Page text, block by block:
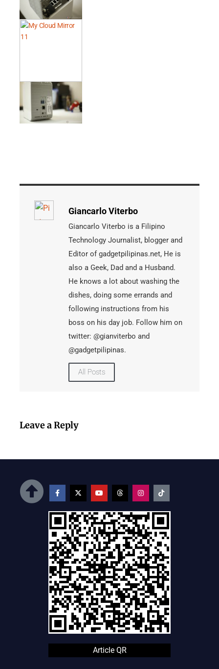
Giancarlo Viterbo
Giancarlo Viterbo is a Filipino
Technology Journalist, blogger and
Editor of gadgetpilipinas.net, He is
also a Geek, Dad and a Husband.
He knows a lot about washing the
dishes, doing some errands and
following instructions from his
boss on his day job. Follow him on
twitter: @gianviterbo and
@gadgetpilipinas.
All Posts
Leave a Reply
Article QR